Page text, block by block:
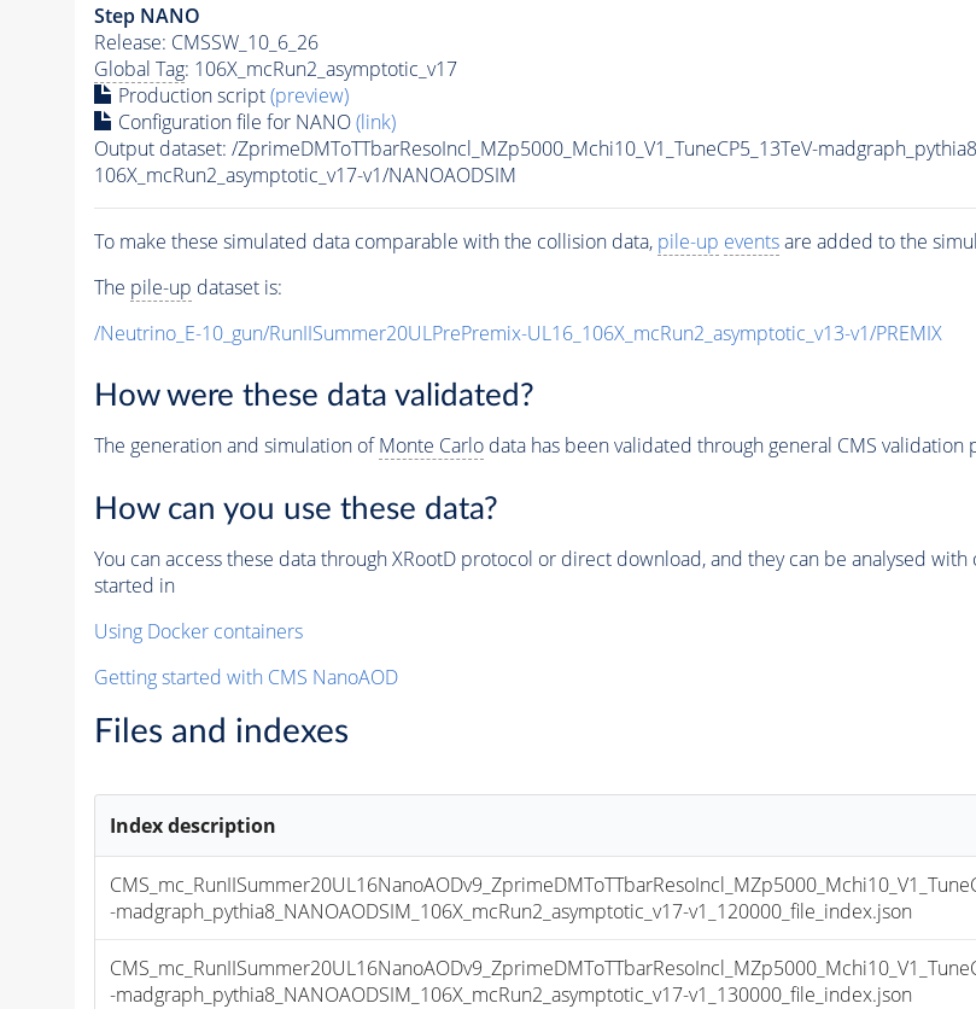
Step NANO
Release: CMSSW_10_6_26
Global Tag: 106X_mcRun2_asymptotic_v17
Production script(preview)
Configuration file for NANO(link)
Output dataset: /ZprimeDMToTTbarResoIncl_MZp5000_Mchi10_V1_TuneCP5_13TeV-
106X_mcRun2_asymptotic_v17-v1/NANOAODSIM
To make these simulated data comparable with the collision data, pile-up eventsare added to the
The pile-up dataset is:
/Neutrino_E-10_gun/RunIISummer20ULPrePremix-UL16_106X_mcRun2_asymptotic_v13-v1/PREMIX
How were these data validated?
The generation and simulation ofMonte Carlodata has been validated through general CMS validation
How can you use these data?
You can access these data through XRootD protocol or direct download, and they can be analysed
started in
Using Docker containers
Getting started with CMS NanoAOD
Files and indexes
Index description
-madgraph_pythia8_NANOAODSIM_106X_mcRun2_asymptotic_v17-v1_120000_file_index.json
-madgraph_pythia8_NANOAODSIM_106X_mcRun2_asymptotic_v17-v1_130000_file_index.json